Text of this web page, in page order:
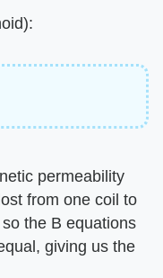
permeability
from one coil to
the B equations
giving us the